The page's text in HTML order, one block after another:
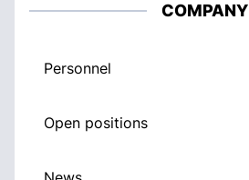
COMPANY
Personnel
Open positions